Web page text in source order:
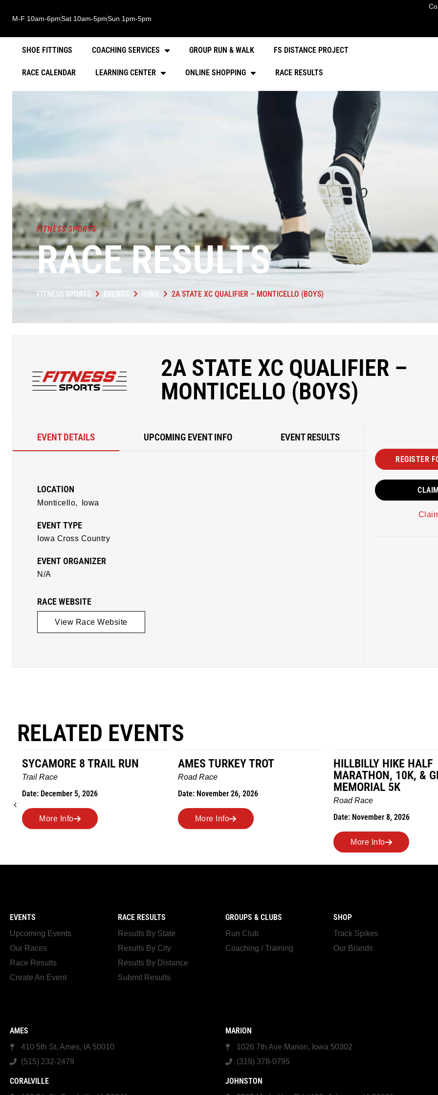
M-F 10am-6pmSat 10am-5pmSun 1pm-5pm
SHOE FITTINGS COACHING SERVICES GROUP RUN & WALK FS DISTANCE PROJECT
RACE CALENDAR LEARNING CENTER ONLINE SHOPPING RACE RESULTS
FITNESS SPORTS
RACE RESULTS
FITNESS SPORTS EVENTS IOWA 2A STATE XC QUALIFIER – MONTICELLO (BOYS)
2A STATE XC QUALIFIER –
MONTICELLO (BOYS)
EVENT DETAILS UPCOMING EVENT INFO EVENT RESULTS
LOCATION
Monticello, Iowa
EVENT TYPE
Iowa Cross Country
EVENT ORGANIZER
N/A
RACE WEBSITE
View Race Website
REGISTER
RELATED EVENTS
AMES TURKEY TROT
Road Race
Date: November 26, 2026
More Info
HILLBILLY HIKE HALF
MARATHON, 10K, & GREUBEL
MEMORIAL 5K
Date: November 8, 2026
MILES IN THE MAIZE
Road Race
Date: November 7, 2026
More Info
EVENTS
Upcoming Events
Our Races
Race Results
Create An Event
RACE RESULTS
Results By State
Results By City
Results By Distance
Submit Results
GROUPS & CLUBS
Run Club
Coaching / Training
SHOP
Track Spikes
Our Brands
AMES
410 5th St, Ames, IA 50010
(515) 232-2479
MARION
1026 7th Ave Marion, Iowa 50302
(319) 378-0795
CORALVILLE JOHNSTON